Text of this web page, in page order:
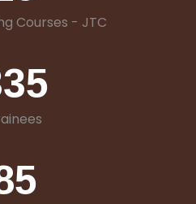
Courses - JTC